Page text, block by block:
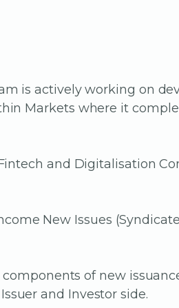
is actively working on
Markets where it
and Digitalisation
New Issues
of new
and Investor side.